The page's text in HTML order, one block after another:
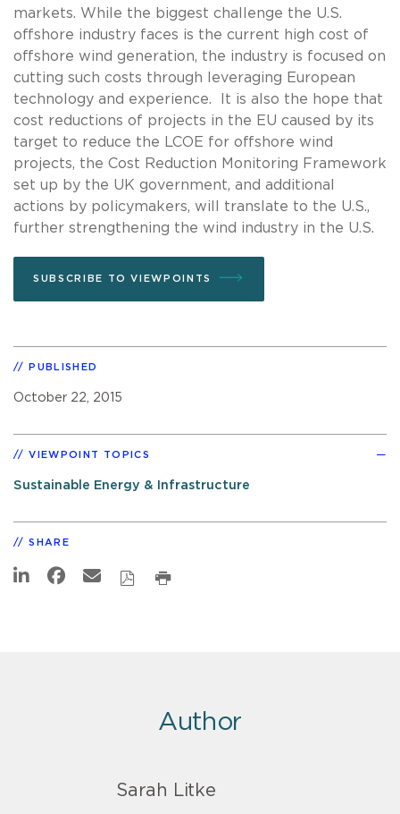
markets. While the biggest challenge the U.S.
offshore industry faces is the current high cost of
offshore wind generation, the industry is focused on
cutting such costs through leveraging European
technology and experience. It is also the hope that
cost reductions of projects in the EU caused by its
target to reduce the LCOE for offshore wind
projects, the Cost Reduction Monitoring Framework
set up by the UK government, and additional
actions by policymakers, will translate to the U.S.,
further strengthening the wind industry in the U.S.
SUBSCRIBE TO VIEWPOINTS
PUBLISHED
October 22, 2015
VIEWPOINT TOPICS
Sustainable Energy & Infrastructure
SHARE
Author
Sarah Litke